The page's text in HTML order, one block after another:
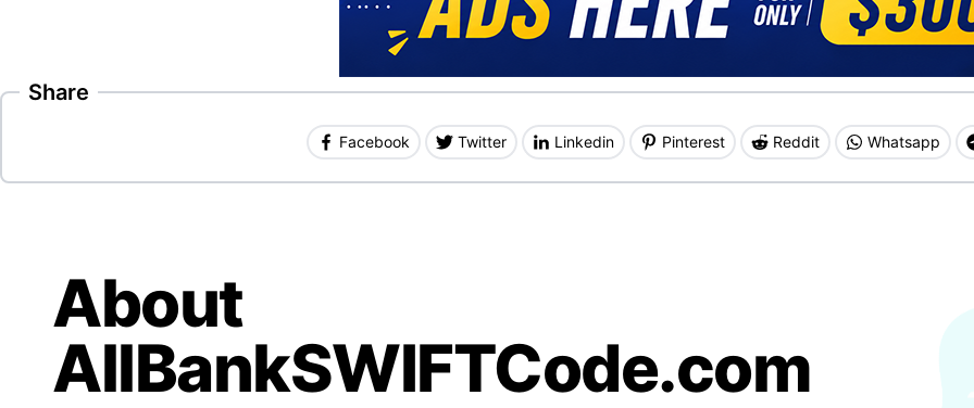
Share
Facebook Twitter Linkedin Pinterest Reddit Whatsapp
About
AllBankSWIFTCode.com